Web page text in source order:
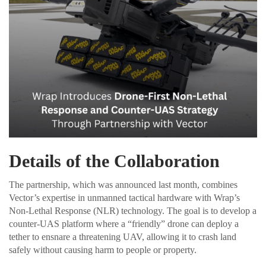
Details of the Collaboration
The partnership, which was announced last month, combines
Vector’s expertise in unmanned tactical hardware with Wrap’s
Non-Lethal Response (NLR) technology. The goal is to develop a
counter-UAS platform where a “friendly” drone can deploy a
tether to ensnare a threatening UAV, allowing it to crash land
safely without causing harm to people or property.